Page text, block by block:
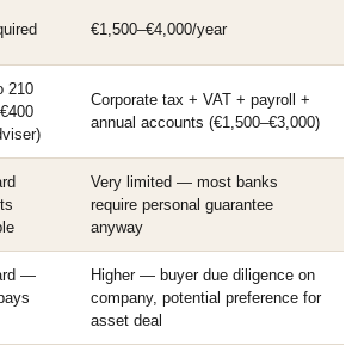
€1,500–€4,000/year
210
Corporate tax + VAT + payroll +
annual accounts (€1,500–€3,000)
Very limited — most banks
require personal guarantee
anyway
—
Higher — buyer due diligence on
company, potential preference for
asset deal